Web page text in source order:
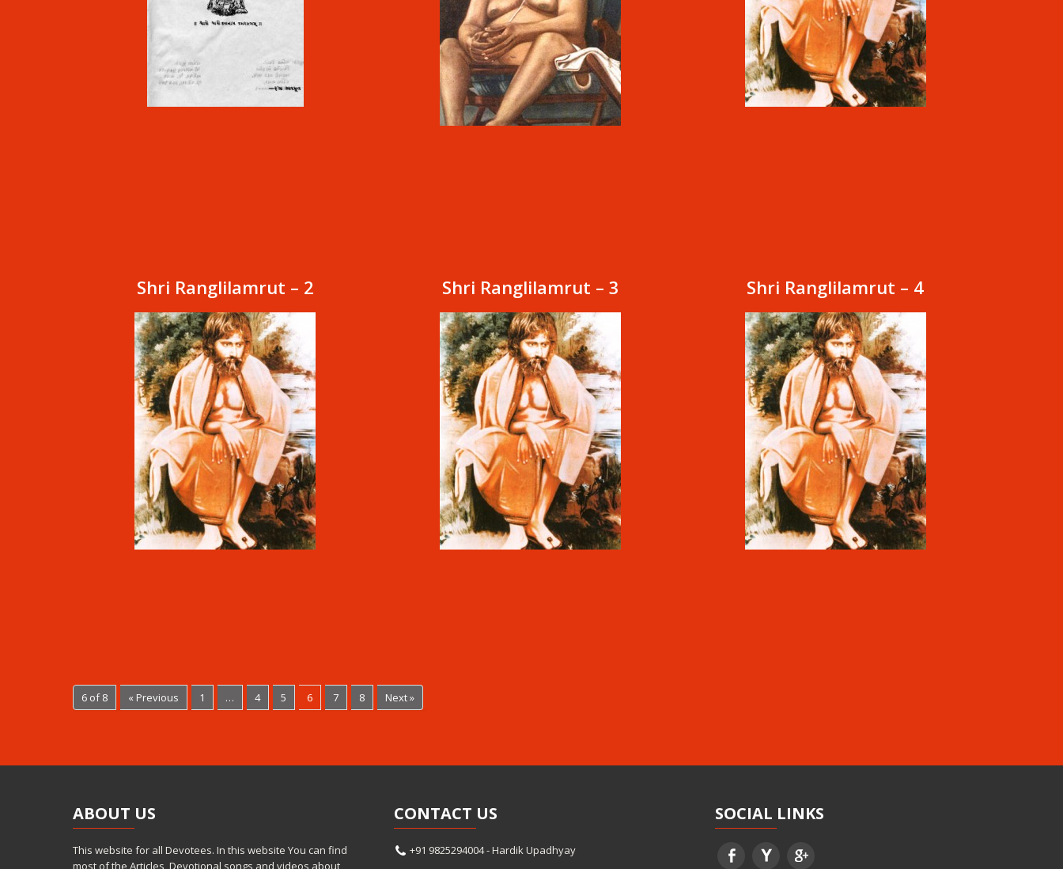
Shri Ranglilamrut – 2 Shri Ranglilamrut – 3 Shri Ranglilamrut – 4
6 of 8 « Previous 1 … 4 5 6 7 8 Next »
ABOUT US
This website for all Devotees. In this website You can find
most of the Articles, Devotional songs and videos about
CONTACT US
+91 9825294004 - Hardik Upadhyay
SOCIAL LINKS